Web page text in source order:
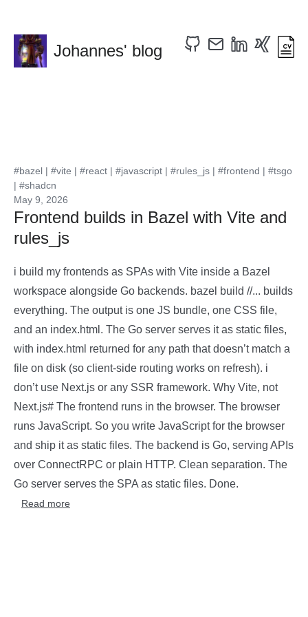
Johannes' blog
#bazel | #vite | #react | #javascript | #rules_js | #frontend | #tsgo
| #shadcn
May 9, 2026
Frontend builds in Bazel with Vite and
rules_js
i build my frontends as SPAs with Vite inside a Bazel
workspace alongside Go backends. bazel build //... builds
everything. The output is one JS bundle, one CSS file,
and an index.html. The Go server serves it as static files,
with index.html returned for any path that doesn’t match a
file on disk (so client-side routing works on refresh). i
don’t use Next.js or any SSR framework. Why Vite, not
Next.js# The frontend runs in the browser. The browser
runs JavaScript. So you write JavaScript for the browser
and ship it as static files. The backend is Go, serving APIs
over ConnectRPC or plain HTTP. Clean separation. The
Go server serves the SPA as static files. Done.
Read more